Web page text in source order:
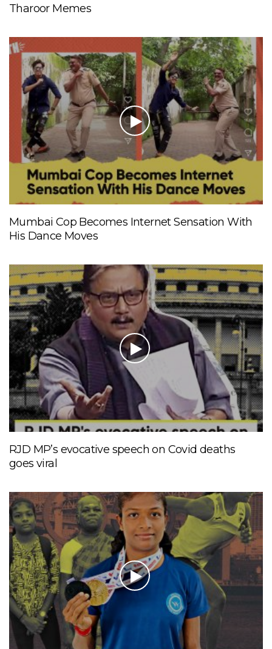
Tharoor Memes
Mumbai Cop Becomes Internet Sensation With
His Dance Moves
RJD MP’s evocative speech on Covid deaths
goes viral